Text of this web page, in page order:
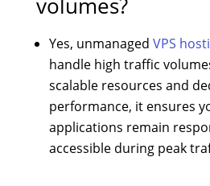
Yes, unmanaged VPS
handle high traffic
scalable resources and
performance, it ensures
applications remain
accessible during peak